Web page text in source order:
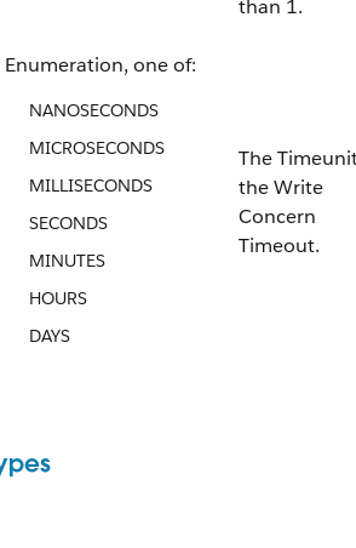
than 1.
Enumeration, one of:
NANOSECONDS
MICROSECONDS
MILLISECONDS
SECONDS
MINUTES
HOURS
DAYS
The
the Write
Concern
Timeout.